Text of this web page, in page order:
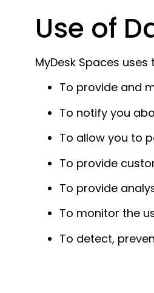
Use of
MyDesk Spaces
To provide and
To notify you
To allow you to
To provide
To provide
To monitor the
To detect,